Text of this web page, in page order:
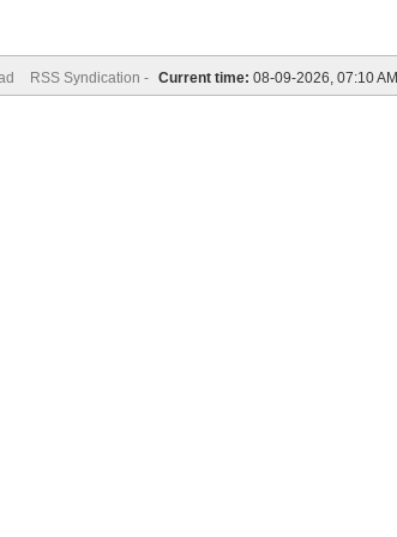
RSS Syndication - Current time: 08-09-2026, 07:10 AM